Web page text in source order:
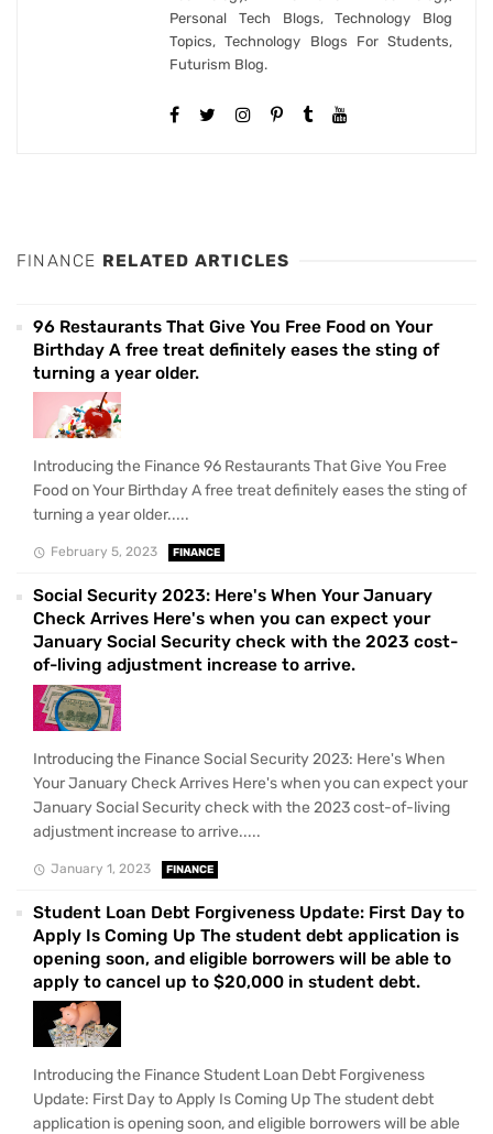
Personal Tech Blogs, Technology Blog
Topics, Technology Blogs For Students,
Futurism Blog.
FINANCE RELATED ARTICLES
96 Restaurants That Give You Free Food on Your
Birthday A free treat definitely eases the sting of
turning a year older.
Introducing the Finance 96 Restaurants That Give You Free
Food on Your Birthday A free treat definitely eases the sting of
turning a year older.....
February 5, 2023 FINANCE
Social Security 2023: Here's When Your January
Check Arrives Here's when you can expect your
January Social Security check with the 2023 cost-
of-living adjustment increase to arrive.
Introducing the Finance Social Security 2023: Here's When
Your January Check Arrives Here's when you can expect your
January Social Security check with the 2023 cost-of-living
adjustment increase to arrive.....
January 1, 2023 FINANCE
Student Loan Debt Forgiveness Update: First Day to
Apply Is Coming Up The student debt application is
opening soon, and eligible borrowers will be able to
apply to cancel up to $20,000 in student debt.
Introducing the Finance Student Loan Debt Forgiveness
Update: First Day to Apply Is Coming Up The student debt
application is opening soon, and eligible borrowers will be able